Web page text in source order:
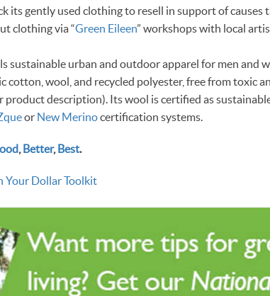
its gently used clothing to resell in support of causes
clothing via “Green Eileen” workshops with local
sustainable urban and outdoor apparel for men and
cotton, wool, and recycled polyester, free from toxic
product description). Its wool is certified as
or New Merinocertification systems.
, Better, Best.
Your Dollar Toolkit